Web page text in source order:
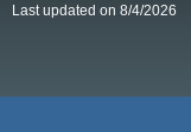
Last updated on 8/4/2026